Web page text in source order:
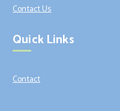
Contact Us
Quick Links
Contact